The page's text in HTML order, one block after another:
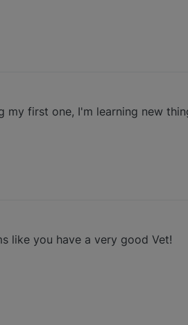
first one, I'm learning new
like you have a very good Vet!